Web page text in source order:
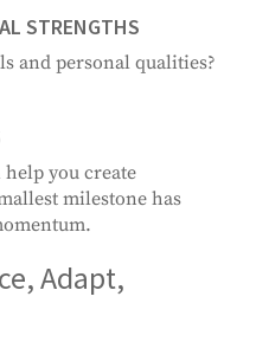
STRENGTHS
and personal qualities?
you create
milestone has
Adapt,